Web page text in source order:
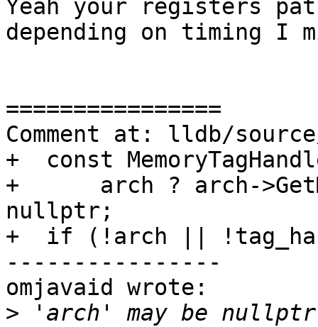
Yeah your registers
depending on timing I
================
Comment at: lldb/
+  const
+      arch ? arch-
nullptr;
+  if (!arch ||
----------------
omjavaid wrote:
> 'arch' may be